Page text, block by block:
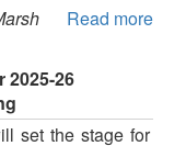
Read more
2025-26
set the stage for